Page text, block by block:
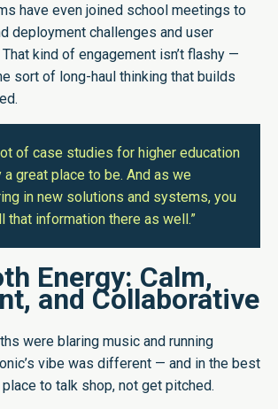
have even joined school meetings to
deployment challenges and user
kind of engagement isn’t flashy —
sort of long-haul thinking that builds
lot of case studies for higher education
a great place to be. And as we
in new solutions and systems, you
that information there as well.”
Energy: Calm,
and Collaborative
were blaring music and running
vibe was different — and in the best
to talk shop, not get pitched.